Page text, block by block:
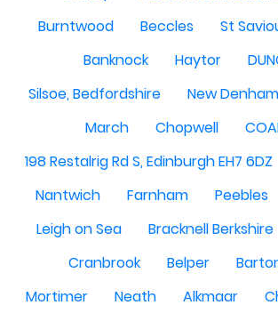
Burntwood
Beccles
St
Banknock
Haytor
Silsoe, Bedfordshire
New Denham
March
Chopwell
198 Restalrig Rd S, Edinburgh EH7 6DZ
Nantwich
Farnham Peebles
Leigh on Sea
Bracknell Berkshire
Cranbrook
Belper
Mortimer
Neath Alkmaar